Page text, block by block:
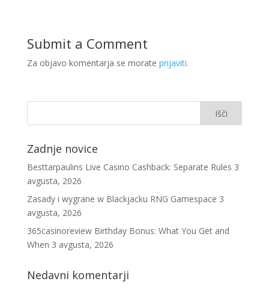
Submit a Comment
Za objavo komentarja se morate prijaviti.
Zadnje novice
Besttarpaulins Live Casino Cashback: Separate Rules 3
avgusta, 2026
Zasady i wygrane w Blackjacku RNG Gamespace 3
avgusta, 2026
365casinoreview Birthday Bonus: What You Get and
When 3 avgusta, 2026
Nedavni komentarji